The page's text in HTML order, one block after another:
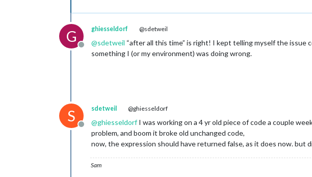
G
Offline
ghiesseldorf @sdetweil
@sdetweil “after all this time” is right! I kept telling myself the
something I (or my environment) was doing wrong.
S
Offline
sdetweil @ghiesseldorf
@ghiesseldorf I was working on a 4 yr old piece of code a couple
problem, and boom it broke old unchanged code,
now, the expression should have returned false, as it does now. but
Sam